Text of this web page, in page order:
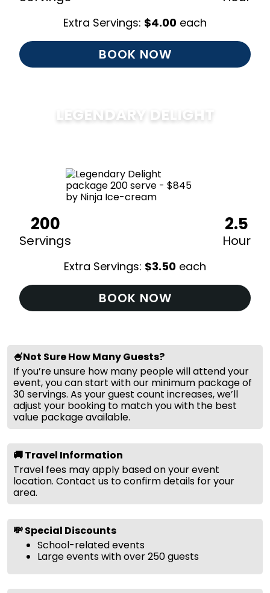
Extra Servings: $4.00 each
BOOK NOW
LEGENDARY DELIGHT
200
Servings
2.5
Hour
Extra Servings: $3.50 each
BOOK NOW
🍧Not Sure How Many Guests?
If you’re unsure how many people will attend your
event, you can start with our minimum package of
30 servings. As your guest count increases, we’ll
adjust your booking to match you with the best
value package available.
🚚 Travel Information
Travel fees may apply based on your event
location. Contact us to confirm details for your
area.
💸 Special Discounts
School-related events
Large events with over 250 guests